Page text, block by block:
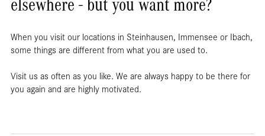
elsewhere - but you want more?
When you visit our locations in Steinhausen, Immensee or Ibach,
some things are different from what you are used to.
Visit us as often as you like. We are always happy to be there for
you again and are highly motivated.